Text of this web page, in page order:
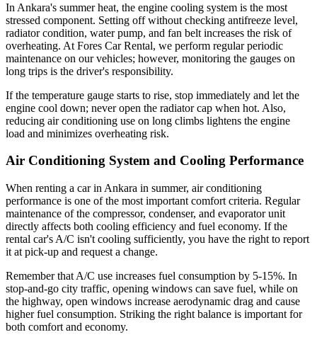
In Ankara's summer heat, the engine cooling system is the most
stressed component. Setting off without checking antifreeze level,
radiator condition, water pump, and fan belt increases the risk of
overheating. At Fores Car Rental, we perform regular periodic
maintenance on our vehicles; however, monitoring the gauges on
long trips is the driver's responsibility.
If the temperature gauge starts to rise, stop immediately and let the
engine cool down; never open the radiator cap when hot. Also,
reducing air conditioning use on long climbs lightens the engine
load and minimizes overheating risk.
Air Conditioning System and Cooling Performance
When renting a car in Ankara in summer, air conditioning
performance is one of the most important comfort criteria. Regular
maintenance of the compressor, condenser, and evaporator unit
directly affects both cooling efficiency and fuel economy. If the
rental car's A/C isn't cooling sufficiently, you have the right to report
it at pick-up and request a change.
Remember that A/C use increases fuel consumption by 5-15%. In
stop-and-go city traffic, opening windows can save fuel, while on
the highway, open windows increase aerodynamic drag and cause
higher fuel consumption. Striking the right balance is important for
both comfort and economy.